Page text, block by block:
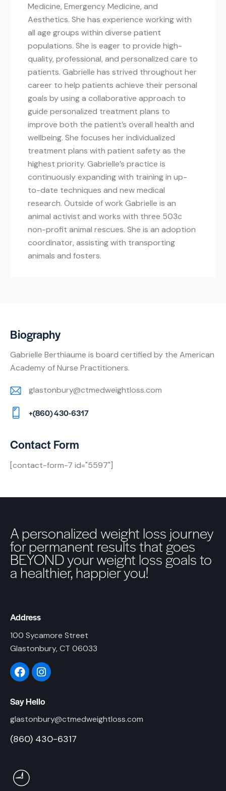
Medicine, Emergency Medicine, and
Aesthetics. She has experience working with
all age groups within diverse patient
populations. She is eager to provide high-
quality, professional, and personalized care to
patients. Gabrielle has strived throughout her
career to help patients achieve their personal
goals by using a collaborative approach to
guide personalized treatment plans to
improve both the patient’s overall health and
wellbeing. She focuses her individualized
treatment plans with patient safety as the
highest priority. Gabrielle’s practice is
continuously expanding with training in up-
to-date techniques and new medical
research. Outside of work Gabrielle is an
animal activist and works with three 503c
non-profit animal rescues. She is an adoption
coordinator, assisting with transporting
animals and fosters.
Biography
Gabrielle Berthiaume is board certified by the American
Academy of Nurse Practitioners.
E-
m
glastonbury@ctmedweightloss.com
on
+(860) 430-6317
Contact Form
[contact-form-7 id="5597"]
A personalized weight loss journey
for permanent results that goes
BEYOND your weight loss goals to
a healthier, happier you!
Address
100 Sycamore Street
Glastonbury, CT 06033
Say Hello
glastonbury@ctmedweightloss.com
(860) 430-6317